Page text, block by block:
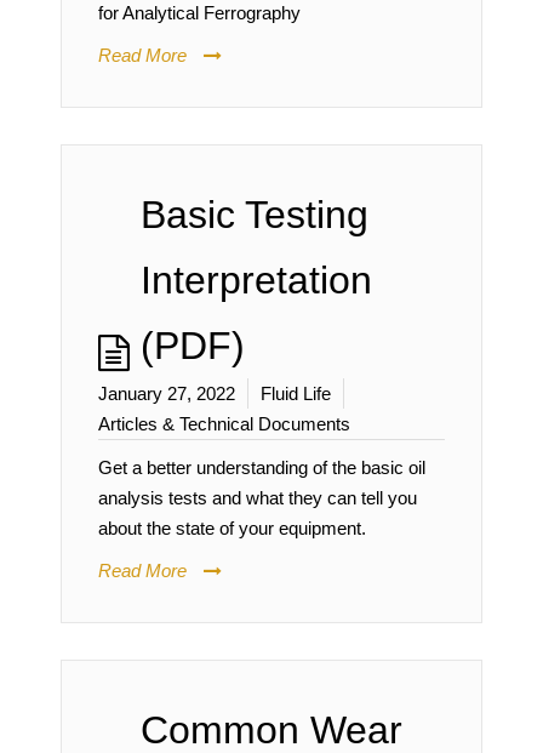
for Analytical Ferrography
Read More
Basic Testing
Interpretation
(PDF)
January 27, 2022
Fluid Life
Articles & Technical Documents
Get a better understanding of the basic oil
analysis tests and what they can tell you
about the state of your equipment.
Read More
Common Wear